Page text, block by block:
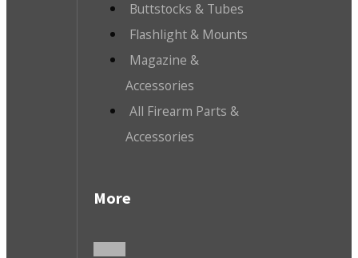
Buttstocks & Tubes
Flashlight & Mounts
Magazine &
Accessories
All Firearm Parts &
Accessories
More